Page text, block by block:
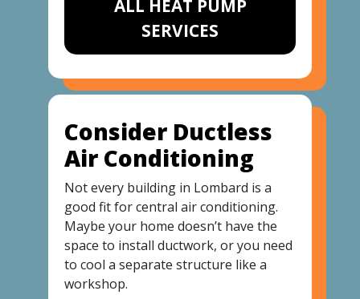
ALL HEAT PUMP
SERVICES
Consider Ductless
Air Conditioning
Not every building in Lombard is a
good fit for central air conditioning.
Maybe your home doesn’t have the
space to install ductwork, or you need
to cool a separate structure like a
workshop.